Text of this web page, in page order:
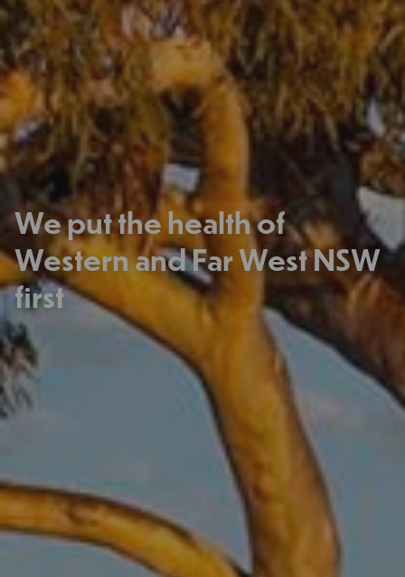
We put the health of
Western and Far West NSW
first